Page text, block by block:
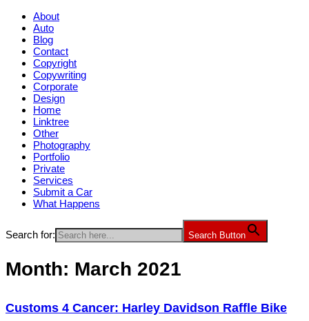
About
Auto
Blog
Contact
Copyright
Copywriting
Corporate
Design
Home
Linktree
Other
Photography
Portfolio
Private
Services
Submit a Car
What Happens
Search for: Search Button
Month: March 2021
Customs 4 Cancer: Harley Davidson Raffle Bike